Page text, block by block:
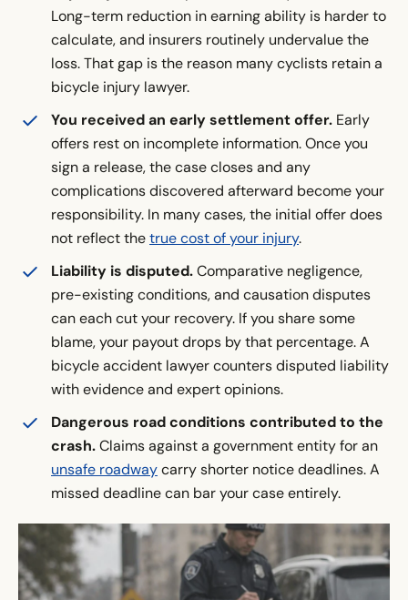
Long-term reduction in earning ability is harder to
calculate, and insurers routinely undervalue the
loss. That gap is the reason many cyclists retain a
bicycle injury lawyer.
You received an early settlement offer. Early
offers rest on incomplete information. Once you
sign a release, the case closes and any
complications discovered afterward become your
responsibility. In many cases, the initial offer does
not reflect thetrue cost of your injury.
Liability is disputed.Comparative negligence,
pre-existing conditions, and causation disputes
can each cut your recovery. If you share some
blame, your payout drops by that percentage. A
bicycle accident lawyer counters disputed liability
with evidence and expert opinions.
Dangerous road conditions contributed to the
crash.Claims against a government entity for an
unsafe roadwaycarry shorter notice deadlines. A
missed deadline can bar your case entirely.